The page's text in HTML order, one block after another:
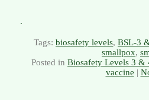
.
Tags: biosafety levels, BSL-3
smallpox,
Posted in Biosafety Levels 3 &
vaccine |